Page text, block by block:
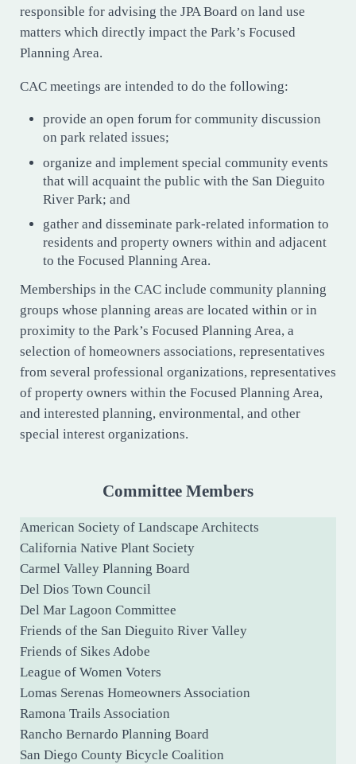
responsible for advising the JPA Board on land use
matters which directly impact the Park’s Focused
Planning Area.
CAC meetings are intended to do the following:
provide an open forum for community discussion
on park related issues;
organize and implement special community events
that will acquaint the public with the San Dieguito
River Park; and
gather and disseminate park-related information to
residents and property owners within and adjacent
to the Focused Planning Area.
Memberships in the CAC include community planning
groups whose planning areas are located within or in
proximity to the Park’s Focused Planning Area, a
selection of homeowners associations, representatives
from several professional organizations, representatives
of property owners within the Focused Planning Area,
and interested planning, environmental, and other
special interest organizations.
Committee Members
American Society of Landscape Architects
California Native Plant Society
Carmel Valley Planning Board
Del Dios Town Council
Del Mar Lagoon Committee
Friends of the San Dieguito River Valley
Friends of Sikes Adobe
League of Women Voters
Lomas Serenas Homeowners Association
Ramona Trails Association
Rancho Bernardo Planning Board
San Diego County Bicycle Coalition